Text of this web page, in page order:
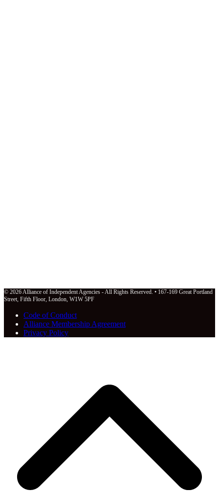
© 2026 Alliance of Independent Agencies - All Rights Reserved. • 167-169 Great Portland
Street, Fifth Floor, London, W1W 5PF
Code of Conduct
Alliance Membership Agreement
Privacy Policy